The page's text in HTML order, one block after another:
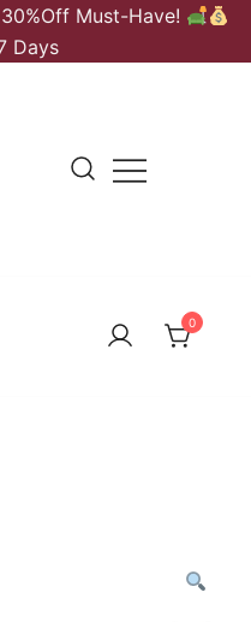
Must-Have!
Days
0